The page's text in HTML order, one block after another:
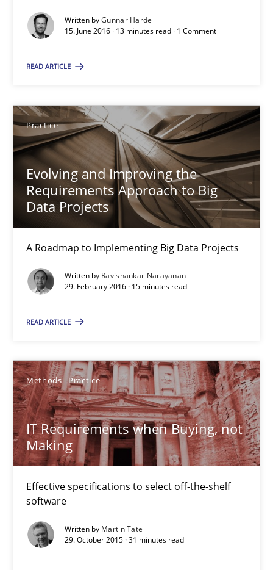
Written byGunnar Harde
15. June 2016 · 13 minutes read · 1 Comment
READ ARTICLE
Practice
Evolving and Improving the
Requirements Approach to Big
Data Projects
A Roadmap to Implementing Big Data Projects
Written by Ravishankar Narayanan
29. February 2016 · 15 minutes read
READ ARTICLE
Methods Practice
IT Requirements when Buying, not
Making
Effective specifications to select off-the-shelf
software
Written by Martin Tate
29. October 2015 · 31 minutes read
13 minutes
A Roadmap to Implementing Big Data Projects
Practice
Ravishankar Narayanan
29.02.2016
15 minutes
Effective specifications to select off-the-shelf software
Methods Practice
Martin Tate
29.10.2015
31 minutes